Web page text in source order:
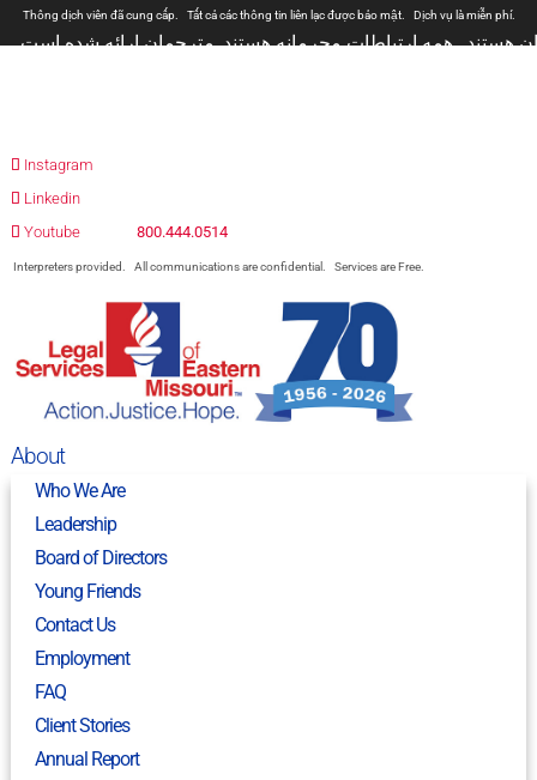
Thông dịch viên đã cung cấp. Tất cả các thông tin liên lạc được bảo mật. Dịch vụ là miễn phí.
مترجمان ارائه شده است
همه ارتباطات محرمانه هستند.
Instagram
Linkedin
Youtube
800.444.0514
Interpreters provided. All communications are confidential. Services are Free.
About
Who We Are
Leadership
Board of Directors
Young Friends
Contact Us
Employment
FAQ
Client Stories
Annual Report